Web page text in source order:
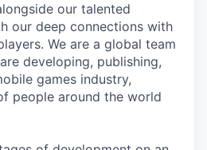
our talented
our deep connections with
We are a global team
developing, publishing,
games industry,
people around the world